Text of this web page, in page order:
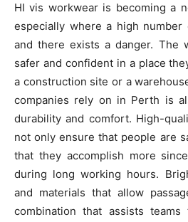
HI vis workwear is becoming a
especially where a high
and there exists a danger. The
safer and confident in a place
a construction site or a
companies rely on in Perth is
durability and comfort. High-
not only ensure that people are
that they accomplish more
during long working hours.
and materials that allow
combination that assists